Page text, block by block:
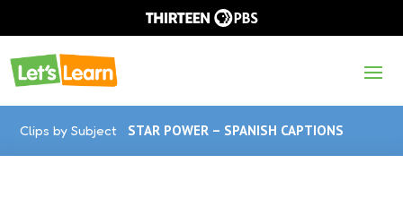
Clips by Subject STAR POWER – SPANISH CAPTIONS